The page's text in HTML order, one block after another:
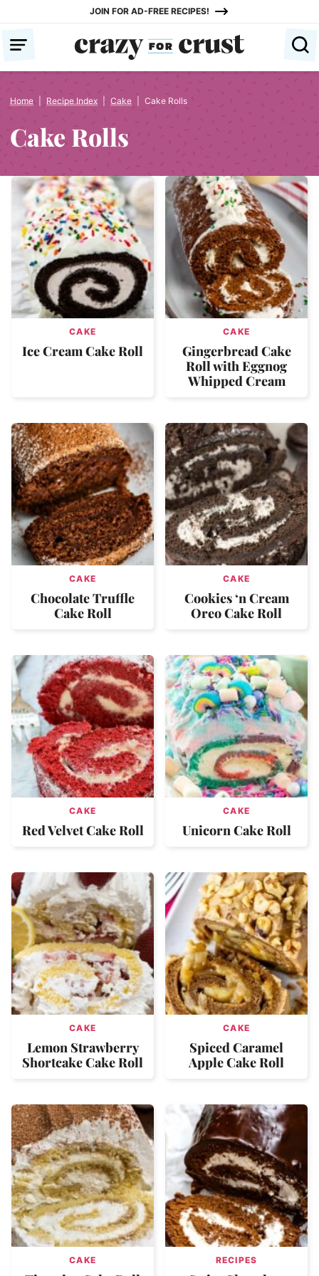
content
JOIN FOR AD-FREE RECIPES!
Home Recipe Index Cake Cake Rolls
Cake Rolls
CAKE
Ice Cream Cake Roll
CAKE
Gingerbread Cake
Roll with Eggnog
Whipped Cream
CAKE
Chocolate Truffle
Cake Roll
CAKE
Cookies ‘n Cream
Oreo Cake Roll
CAKE
Red Velvet Cake Roll
CAKE
Unicorn Cake Roll
CAKE
Lemon Strawberry
Shortcake Cake Roll
CAKE
Spiced Caramel
Apple Cake Roll
CAKE RECIPES